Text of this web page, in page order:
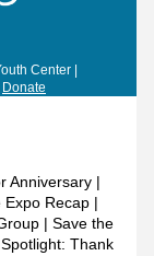
Donate
Anniversary |
Recap |
| Save the
Thank